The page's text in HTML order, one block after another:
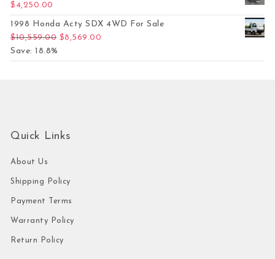
$ 4,250.00
1998 Honda Acty SDX 4WD For Sale
$10,559.00 Original price was: $10,559.00.
$8,569.00
Save: 18.8%
Quick Links
About Us
Shipping Policy
Payment Terms
Warranty Policy
Return Policy